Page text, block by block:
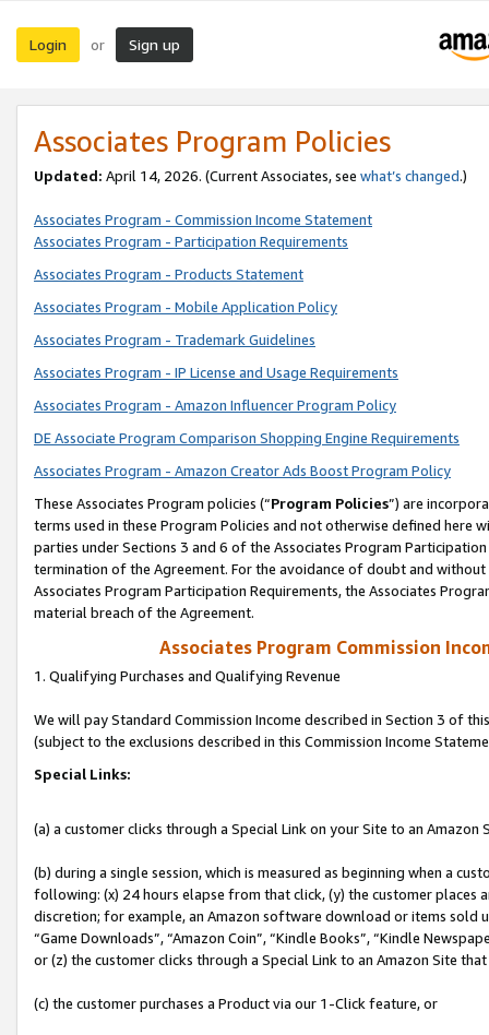
Login or Sign up
Associates Program Policies
Updated: April 14, 2026. (Current Associates, see what’s changed.)
Associates Program - Commission Income Statement
Associates Program - Participation Requirements
Associates Program - Products Statement
Associates Program - Mobile Application Policy
Associates Program - Trademark Guidelines
Associates Program - IP License and Usage Requirements
Associates Program - Amazon Influencer Program Policy
DE Associate Program Comparison Shopping Engine Requirements
Associates Program - Amazon Creator Ads Boost Program Policy
These Associates Program policies (“Program Policies”) are
terms used in these Program Policies and not otherwise defined
parties under Sections 3 and 6 of the Associates Program
termination of the Agreement. For the avoidance of doubt and
Associates Program Participation Requirements, the Associates
material breach of the Agreement.
Associates Program Commission
1. Qualifying Purchases and Qualifying Revenue
We will pay Standard Commission Income described in Section 3 of
(subject to the exclusions described in this Commission Income
Special Links:
(a) a customer clicks through a Special Link on your Site to an Amazon
(b) during a single session, which is measured as beginning when a
following: (x) 24 hours elapse from that click, (y) the customer
discretion; for example, an Amazon software download or items sold
“Game Downloads”, “Amazon Coin”, “Kindle Books”, “Kindle
or (z) the customer clicks through a Special Link to an Amazon Site
(c) the customer purchases a Product via our 1-Click feature, or